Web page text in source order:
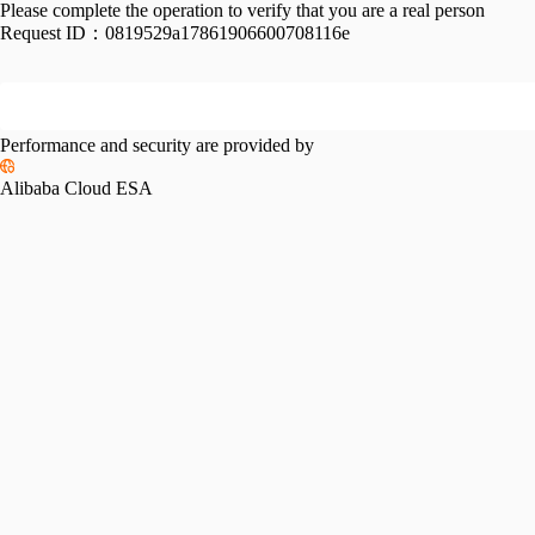
Please complete the operation to verify that you are a real person
Request ID： 0819529a17861906600708116e
Performance and security are provided by
Alibaba Cloud ESA